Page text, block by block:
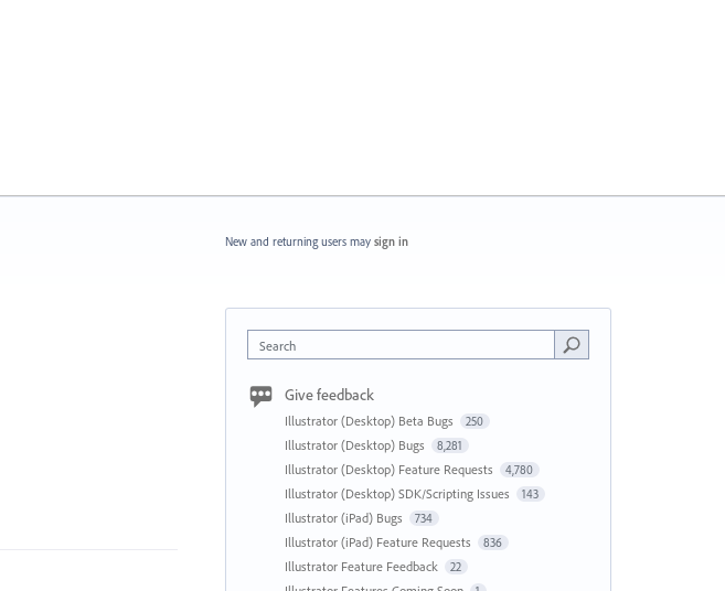
New and returning users may sign in
Search
Give feedback
Illustrator (Desktop) Beta Bugs 250
Illustrator (Desktop) Bugs 8,281
Illustrator (Desktop) Feature Requests 4,780
Illustrator (Desktop) SDK/Scripting Issues 143
Illustrator (iPad) Bugs 734
Illustrator (iPad) Feature Requests 836
Illustrator Feature Feedback 22